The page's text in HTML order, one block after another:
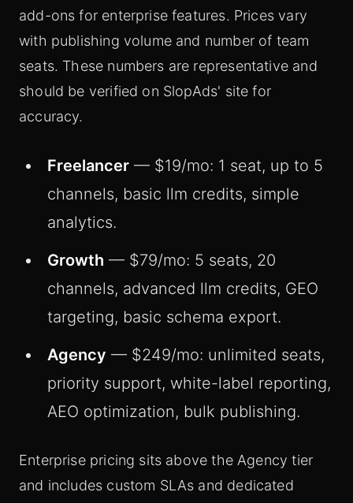
add-ons for enterprise features. Prices vary
with publishing volume and number of team
seats. These numbers are representative and
should be verified on SlopAds' site for
accuracy.
Freelancer — $19/mo: 1 seat, up to 5
channels, basic llm credits, simple
analytics.
Growth — $79/mo: 5 seats, 20
channels, advanced llm credits, GEO
targeting, basic schema export.
Agency — $249/mo: unlimited seats,
priority support, white-label reporting,
AEO optimization, bulk publishing.
Enterprise pricing sits above the Agency tier
and includes custom SLAs and dedicated